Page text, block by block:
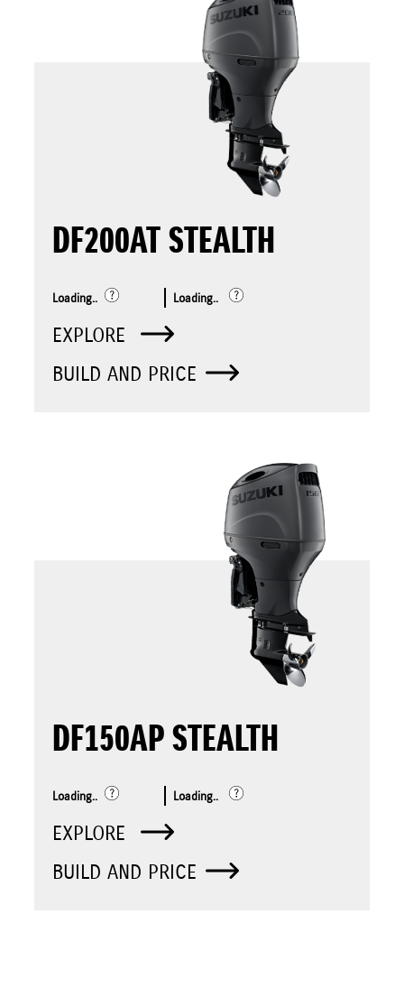
DF200AT STEALTH
Loading.. Loading..
EXPLORE
BUILD AND PRICE
DF150AP STEALTH
Loading.. Loading..
EXPLORE
BUILD AND PRICE